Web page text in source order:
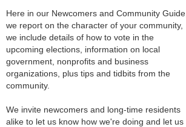
Here in our Newcomers and Community Guide,
we report on the character of your community,
we include details of how to vote in the
upcoming elections, information on local
government, nonprofits and business
organizations, plus tips and tidbits from the
community.
We invite newcomers and long-time residents
alike to let us know how we're doing and let us